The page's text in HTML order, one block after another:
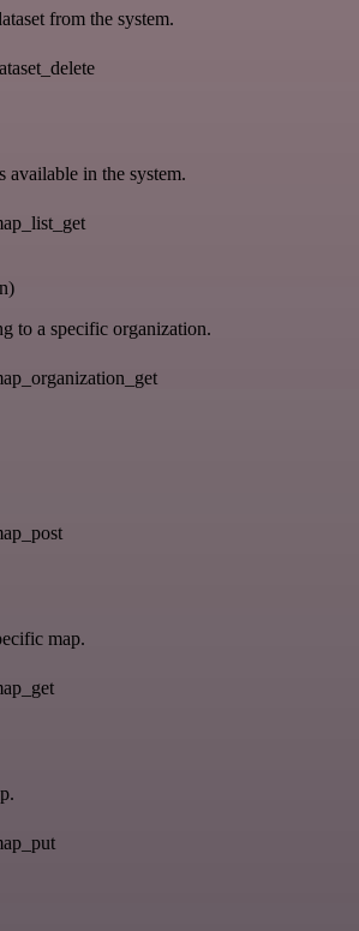
from the system.
available in the system.
to a specific organization.
map.